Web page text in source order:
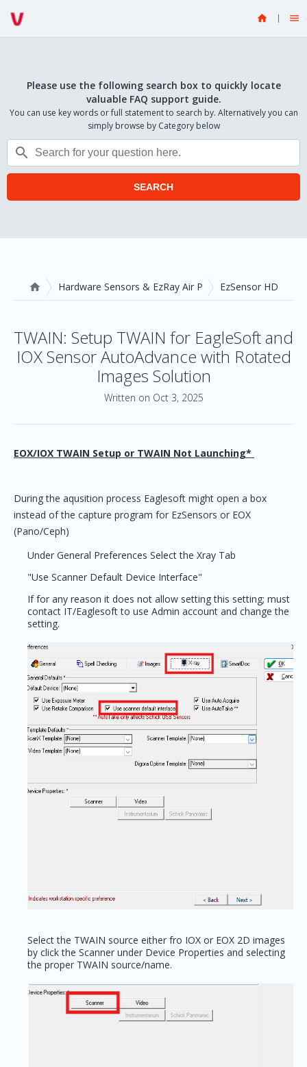
 
Please use the following search box to quickly locate
valuable FAQ support guide.
You can use key words or full statement to search by. Alternatively you can
simply browse by Category below

SEARCH
 Hardware Sensors & EzRay Air P EzSensor HD
TWAIN: Setup TWAIN for EagleSoft and
IOX Sensor AutoAdvance with Rotated
Images Solution
Written on Oct 3, 2025
EOX/IOX TWAIN Setup or TWAIN Not Launching*
During the aqusition process Eaglesoft might open a box
instead of the capture program for EzSensors or EOX
(Pano/Ceph)
Under General Preferences Select the Xray Tab
"Use Scanner Default Device Interface"
If for any reason it does not allow setting this setting; must
contact IT/Eaglesoft to use Admin account and change the
setting.
Select the TWAIN source either fro IOX or EOX 2D images
by click the Scanner under Device Properties and selecting
the proper TWAIN source/name.